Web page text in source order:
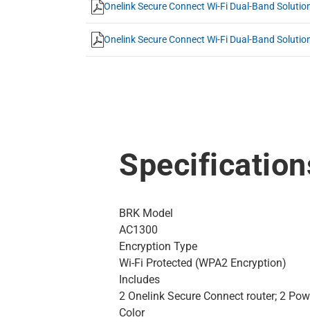
Onelink Secure Connect Wi-Fi Dual-Band
Onelink Secure Connect Wi-Fi Dual-Band
BRK Model
AC1300
Encryption Type
Wi-Fi Protected (WPA2 Encryption)
Includes
2 Onelink Secure Connect router; 2
Color